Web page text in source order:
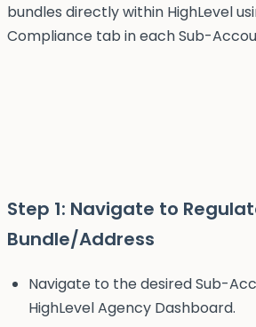
bundles directly within HighLevel
Compliance tab in each Sub-
Step 1: Navigate to
Bundle/Address
Navigate to the desired Sub-
HighLevel Agency Dashboard.